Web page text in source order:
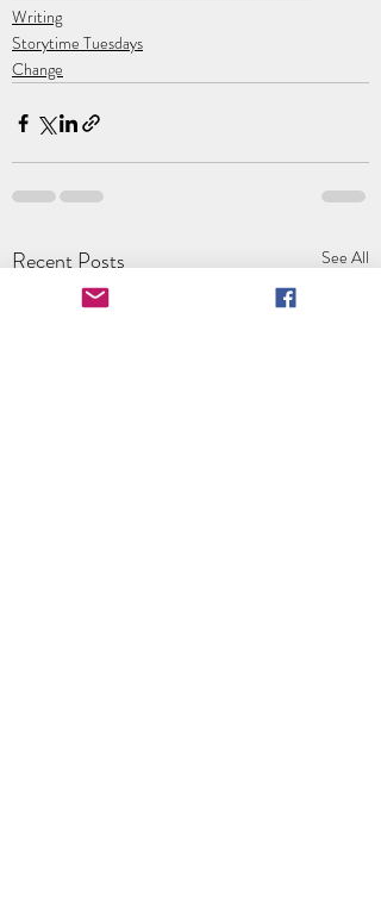
Writing
Storytime Tuesdays
Change
Recent Posts See All